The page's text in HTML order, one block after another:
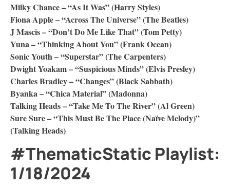
Milky Chance – “As It Was” (Harry Styles)
Fiona Apple – “Across The Universe” (The Beatles)
J Mascis – “Don’t Do Me Like That” (Tom Petty)
Yuna – “Thinking About You” (Frank Ocean)
Sonic Youth – “Superstar” (The Carpenters)
Dwight Yoakam – “Suspicious Minds” (Elvis Presley)
Charles Bradley – “Changes” (Black Sabbath)
Byanka – “Chica Material” (Madonna)
Talking Heads – “Take Me To The River” (Al Green)
Sure Sure – “This Must Be The Place (Naïve Melody)”
(Talking Heads)
#ThematicStatic Playlist:
1/18/2024